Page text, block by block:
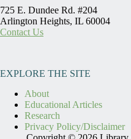
725 E. Dundee Rd. #204
Arlington Heights, IL 60004
Contact Us
EXPLORE THE SITE
About
Educational Articles
Research
Privacy Policy/Disclaimer